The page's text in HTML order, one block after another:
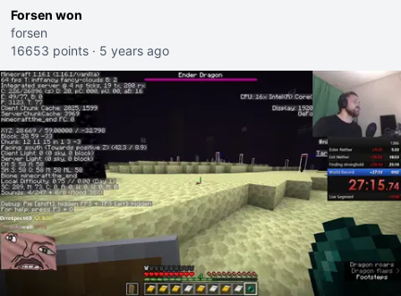
Forsen won
forsen
16653 points · 5 years ago